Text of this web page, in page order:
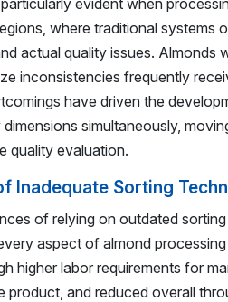
evident when
where traditional systems
actual quality issues. Almonds
inconsistencies frequently
have driven the
simultaneously,
quality evaluation.
Inadequate Sorting
of relying on outdated
aspect of almond
higher labor requirements for
and reduced overall